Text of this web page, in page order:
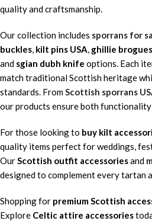
quality and craftsmanship.
Our collection includes sporrans for
buckles, kilt pins USA, ghillie
and sgian dubh knife options. Each
match traditional Scottish heritage
standards. FromScottish sporrans
our products ensure both
For those looking to buy kilt
quality items perfect for weddings,
OurScottish outfit accessoriesand
designed to complement every tartan
Shopping for premium Scottish
Explore Celtic attire accessories